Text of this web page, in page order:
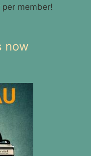
member!
now